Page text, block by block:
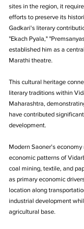
sites in the region, it
efforts to preserve its
Gadkari's literary
"Ekach Pyala,"
established him as a
Marathi theatre.
This cultural heritage
literary traditions within
Maharashtra,
have contributed
development.
Modern Saoner's
economic patterns of
coal mining, textile, and
as primary economic
location along
industrial development
agricultural base.